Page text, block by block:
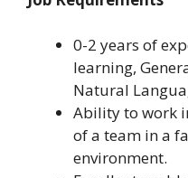
0-2 years of
learning,
Natural
Ability to work
of a team in a
environment.